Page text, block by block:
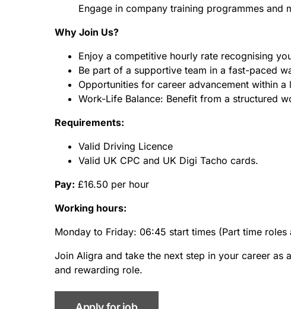
Engage in company training programmes
Why Join Us?
Enjoy a competitive hourly rate recognising
Be part of a supportive team in a fast-paced
Opportunities for career advancement within
Work-Life Balance: Benefit from a structured
Requirements:
Valid Driving Licence
Valid UK CPC and UK Digi Tacho cards.
Pay: £16.50 per hour
Working hours:
Monday to Friday: 06:45 start times (Part time roles
Join Aligra and take the next step in your career as
and rewarding role.